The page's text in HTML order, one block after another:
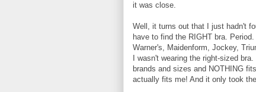
it was close.
Well, it turns out that I just hadn't
have to find the RIGHT bra.
Warner's, Maidenform, Jockey,
I wasn't wearing the right-sized
brands and sizes and NOTHING
actually fits me! And it only took